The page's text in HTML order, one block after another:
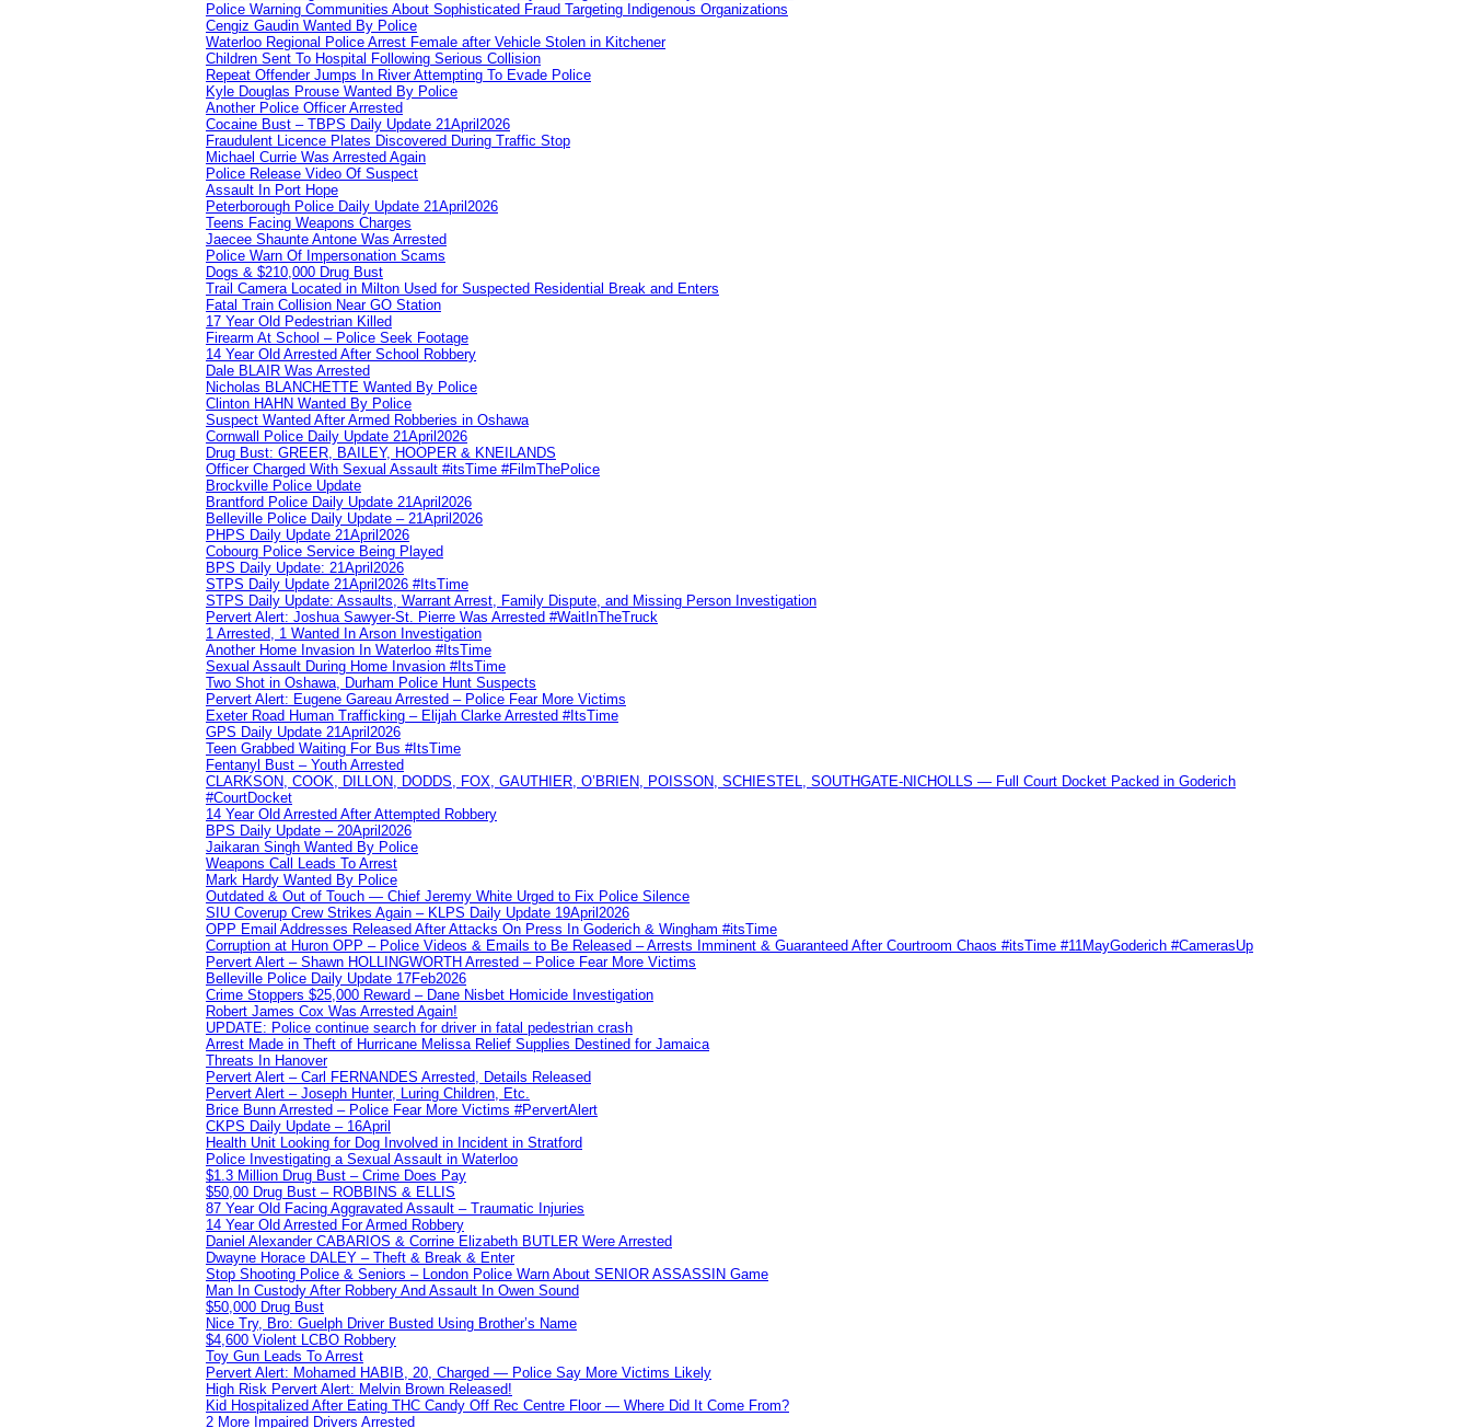
Police Warning Communities About Sophisticated Fraud Targeting Indigenous Organizations
Cengiz Gaudin Wanted By Police
Waterloo Regional Police Arrest Female after Vehicle Stolen in Kitchener
Children Sent To Hospital Following Serious Collision
Repeat Offender Jumps In River Attempting To Evade Police
Kyle Douglas Prouse Wanted By Police
Another Police Officer Arrested
Cocaine Bust – TBPS Daily Update 21April2026
Fraudulent Licence Plates Discovered During Traffic Stop
Michael Currie Was Arrested Again
Police Release Video Of Suspect
Assault In Port Hope
Peterborough Police Daily Update 21April2026
Teens Facing Weapons Charges
Jaecee Shaunte Antone Was Arrested
Police Warn Of Impersonation Scams
Dogs & $210,000 Drug Bust
Trail Camera Located in Milton Used for Suspected Residential Break and Enters
Fatal Train Collision Near GO Station
17 Year Old Pedestrian Killed
Firearm At School – Police Seek Footage
14 Year Old Arrested After School Robbery
Dale BLAIR Was Arrested
Nicholas BLANCHETTE Wanted By Police
Clinton HAHN Wanted By Police
Suspect Wanted After Armed Robberies in Oshawa
Cornwall Police Daily Update 21April2026
Drug Bust: GREER, BAILEY, HOOPER & KNEILANDS
Officer Charged With Sexual Assault #itsTime #FilmThePolice
Brockville Police Update
Brantford Police Daily Update 21April2026
Belleville Police Daily Update – 21April2026
PHPS Daily Update 21April2026
Cobourg Police Service Being Played
BPS Daily Update: 21April2026
STPS Daily Update 21April2026 #ItsTime
STPS Daily Update: Assaults, Warrant Arrest, Family Dispute, and Missing Person Investigation
Pervert Alert: Joshua Sawyer-St. Pierre Was Arrested #WaitInTheTruck
1 Arrested, 1 Wanted In Arson Investigation
Another Home Invasion In Waterloo #ItsTime
Sexual Assault During Home Invasion #ItsTime
Two Shot in Oshawa, Durham Police Hunt Suspects
Pervert Alert: Eugene Gareau Arrested – Police Fear More Victims
Exeter Road Human Trafficking – Elijah Clarke Arrested #ItsTime
GPS Daily Update 21April2026
Teen Grabbed Waiting For Bus #ItsTime
Fentanyl Bust – Youth Arrested
CLARKSON, COOK, DILLON, DODDS, FOX, GAUTHIER, O’BRIEN, POISSON, SCHIESTEL, SOUTHGATE-NICHOLLS — Full Court Docket Packed in Goderich
#CourtDocket
14 Year Old Arrested After Attempted Robbery
BPS Daily Update – 20April2026
Jaikaran Singh Wanted By Police
Weapons Call Leads To Arrest
Mark Hardy Wanted By Police
Outdated & Out of Touch — Chief Jeremy White Urged to Fix Police Silence
SIU Coverup Crew Strikes Again – KLPS Daily Update 19April2026
OPP Email Addresses Released After Attacks On Press In Goderich & Wingham #itsTime
Corruption at Huron OPP – Police Videos & Emails to Be Released – Arrests Imminent & Guaranteed After Courtroom Chaos #itsTime #11MayGoderich #CamerasUp
Pervert Alert – Shawn HOLLINGWORTH Arrested – Police Fear More Victims
Belleville Police Daily Update 17Feb2026
Crime Stoppers $25,000 Reward – Dane Nisbet Homicide Investigation
Robert James Cox Was Arrested Again!
UPDATE: Police continue search for driver in fatal pedestrian crash
Arrest Made in Theft of Hurricane Melissa Relief Supplies Destined for Jamaica
Threats In Hanover
Pervert Alert – Carl FERNANDES Arrested, Details Released
Pervert Alert – Joseph Hunter, Luring Children, Etc.
Brice Bunn Arrested – Police Fear More Victims #PervertAlert
CKPS Daily Update – 16April
Health Unit Looking for Dog Involved in Incident in Stratford
Police Investigating a Sexual Assault in Waterloo
$1.3 Million Drug Bust – Crime Does Pay
$50,00 Drug Bust – ROBBINS & ELLIS
87 Year Old Facing Aggravated Assault – Traumatic Injuries
14 Year Old Arrested For Armed Robbery
Daniel Alexander CABARIOS & Corrine Elizabeth BUTLER Were Arrested
Dwayne Horace DALEY – Theft & Break & Enter
Stop Shooting Police & Seniors – London Police Warn About SENIOR ASSASSIN Game
Man In Custody After Robbery And Assault In Owen Sound
$50,000 Drug Bust
Nice Try, Bro: Guelph Driver Busted Using Brother’s Name
$4,600 Violent LCBO Robbery
Toy Gun Leads To Arrest
Pervert Alert: Mohamed HABIB, 20, Charged — Police Say More Victims Likely
High Risk Pervert Alert: Melvin Brown Released!
Kid Hospitalized After Eating THC Candy Off Rec Centre Floor — Where Did It Come From?
2 More Impaired Drivers Arrested